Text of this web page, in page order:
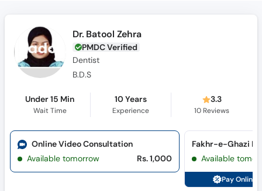
Dr. Batool Zehra
PMDC Verified
Dentist
B.D.S
Under 15 Min
Wait Time
10 Years
Experience
3.3
10 Reviews
Online Video Consultation
Available tomorrow
Rs. 1,000 Available
Pay Online